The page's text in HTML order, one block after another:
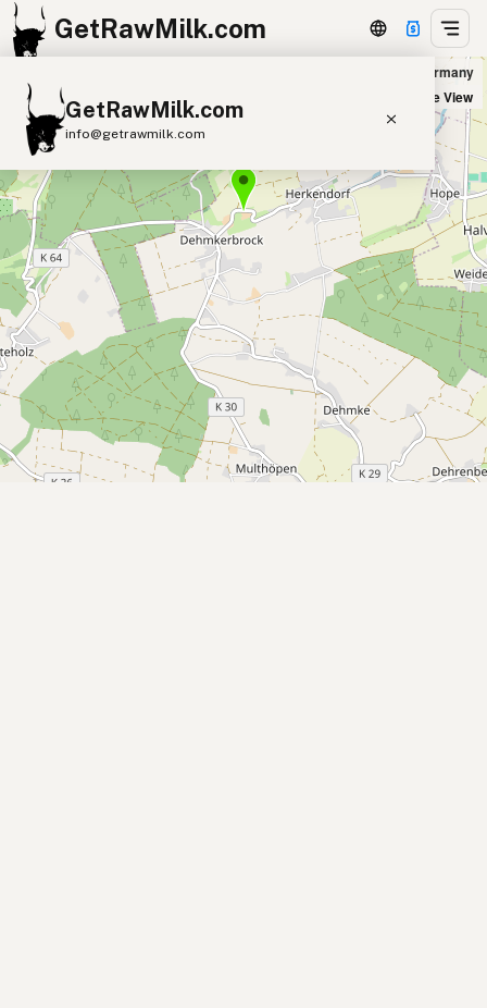
GetRawMilk.com
GetRawMilk.com
info@getrawmilk.com
Find Raw Milk Near You
Raw Milk World Map
Raw Milk 3D Globe
Cow Milk A2 Cow Milk
Goat Milk
Sheep Milk
Donkey Milk
Camel Milk
Buffalo Milk
A2 Butter Cream
Cheese
Kefir
Ice Cream Eggs RAWMI Laws
Submit a Listing
Werner Ehlebracht Landwirt in Aerzen, Germany
Satellite View
+
−